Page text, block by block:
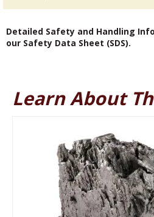
Detailed Safety and Handling
our Safety Data Sheet (SDS).
Learn About